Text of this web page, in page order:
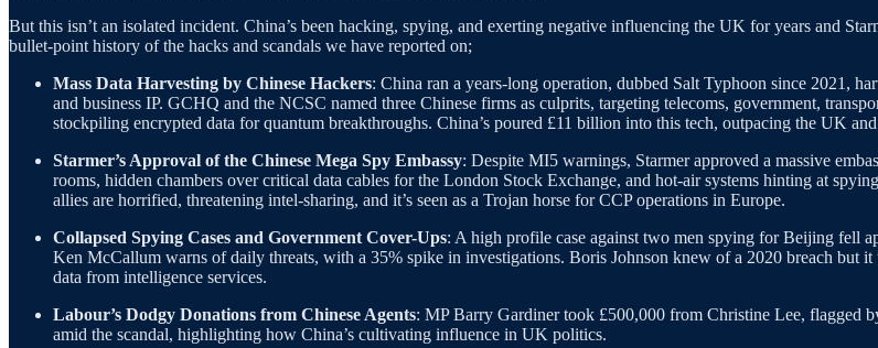
But this isn’t an isolated incident. China’s been hacking, spying, and exerting negative influencing the UK for years and
bullet-point history of the hacks and scandals we have reported on;
Mass Data Harvesting by Chinese Hackers: China ran a years-long operation, dubbed Salt Typhoon since 2021,
and business IP. GCHQ and the NCSC named three Chinese firms as culprits, targeting telecoms, government,
stockpiling encrypted data for quantum breakthroughs. China’s poured £11 billion into this tech, outpacing the UK
Starmer’s Approval of the Chinese Mega Spy Embassy: Despite MI5 warnings, Starmer approved a massive
rooms, hidden chambers over critical data cables for the London Stock Exchange, and hot-air systems hinting at
allies are horrified, threatening intel-sharing, and it’s seen as a Trojan horse for CCP operations in Europe.
Collapsed Spying Cases and Government Cover-Ups: A high profile case against two men spying for Beijing fell
Ken McCallum warns of daily threats, with a 35% spike in investigations. Boris Johnson knew of a 2020 breach but
data from intelligence services.
Labour’s Dodgy Donations from Chinese Agents: MP Barry Gardiner took £500,000 from Christine Lee, flagged
amid the scandal, highlighting how China’s cultivating influence in UK politics.